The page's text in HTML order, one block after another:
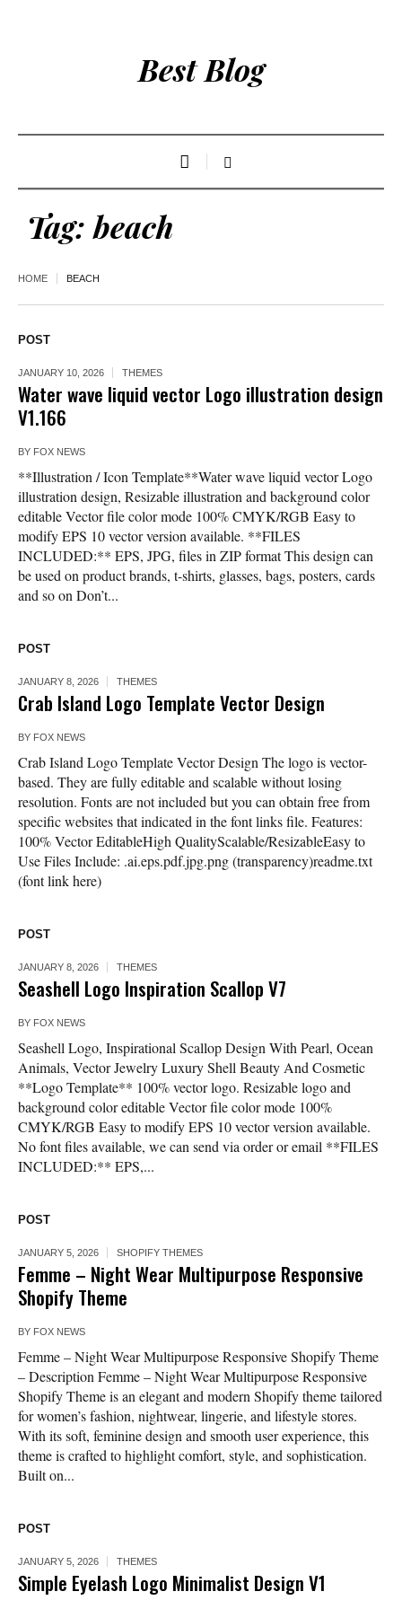
Best Blog
Tag:beach
HOME BEACH
POST
JANUARY 10, 2026 THEMES
Water wave liquid vector Logo illustration design
V1.166
BY FOX NEWS
**Illustration / Icon Template**Water wave liquid vector Logo
illustration design, Resizable illustration and background color
editable Vector file color mode 100% CMYK/RGB Easy to
modify EPS 10 vector version available. **FILES
INCLUDED:** EPS, JPG, files in ZIP format This design can
be used on product brands, t-shirts, glasses, bags, posters, cards
and so on Don’t...
POST
JANUARY 8, 2026 THEMES
Crab Island Logo Template Vector Design
BY FOX NEWS
Crab Island Logo Template Vector Design The logo is vector-
based. They are fully editable and scalable without losing
resolution. Fonts are not included but you can obtain free from
specific websites that indicated in the font links file. Features:
100% Vector EditableHigh QualityScalable/ResizableEasy to
Use Files Include: .ai.eps.pdf.jpg.png (transparency)readme.txt
(font link here)
POST
JANUARY 8, 2026 THEMES
Seashell Logo Inspiration Scallop V7
BY FOX NEWS
Seashell Logo, Inspirational Scallop Design With Pearl, Ocean
Animals, Vector Jewelry Luxury Shell Beauty And Cosmetic
**Logo Template** 100% vector logo. Resizable logo and
background color editable Vector file color mode 100%
CMYK/RGB Easy to modify EPS 10 vector version available.
No font files available, we can send via order or email **FILES
INCLUDED:** EPS,...
POST
JANUARY 5, 2026 SHOPIFY THEMES
Femme – Night Wear Multipurpose Responsive
Shopify Theme
BY FOX NEWS
Femme – Night Wear Multipurpose Responsive Shopify Theme
– Description Femme – Night Wear Multipurpose Responsive
Shopify Theme is an elegant and modern Shopify theme tailored
for women’s fashion, nightwear, lingerie, and lifestyle stores.
With its soft, feminine design and smooth user experience, this
theme is crafted to highlight comfort, style, and sophistication.
Built on...
POST
JANUARY 5, 2026 THEMES
Simple Eyelash Logo Minimalist Design V1